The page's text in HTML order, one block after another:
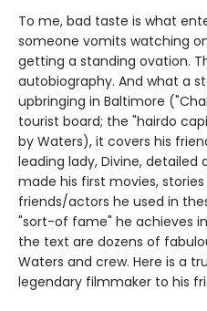
To me, bad taste is what
someone vomits watching
getting a standing ovation.
autobiography. And what a
upbringing in Baltimore
tourist board; the "hairdo
by Waters), it covers his
leading lady, Divine,
made his first movies,
friends/actors he used in
"sort-of fame" he achieves
the text are dozens of
Waters and crew. Here is a
legendary filmmaker to his